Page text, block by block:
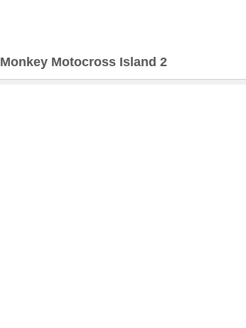
Monkey Motocross Island 2